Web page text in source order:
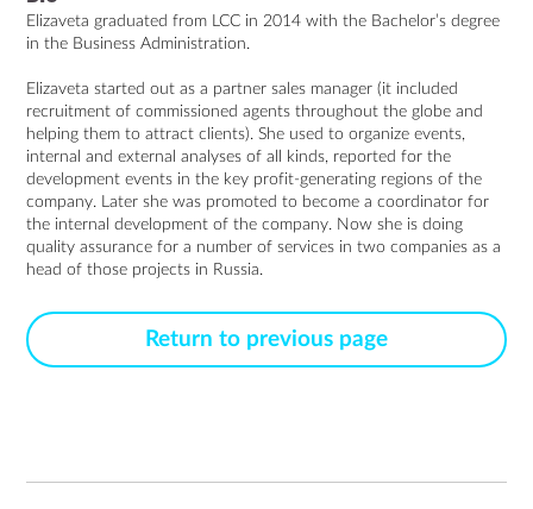
Elizaveta graduated from LCC in 2014 with the Bachelor’s degree
in the Business Administration.
Elizaveta started out as a partner sales manager (it included
recruitment of commissioned agents throughout the globe and
helping them to attract clients). She used to organize events,
internal and external analyses of all kinds, reported for the
development events in the key profit-generating regions of the
company. Later she was promoted to become a coordinator for
the internal development of the company. Now she is doing
quality assurance for a number of services in two companies as a
Return to previous page